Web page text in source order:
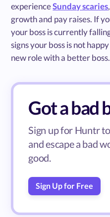
experienceSunday scaries
growth and pay raises. If
your boss is currently
signs your boss is not
new role with a better boss.
Got a bad
Sign up for Huntr
and escape a bad
good.
Sign Up for Free